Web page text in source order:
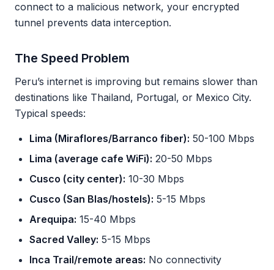
connect to a malicious network, your encrypted
tunnel prevents data interception.
The Speed Problem
Peru’s internet is improving but remains slower than
destinations like Thailand, Portugal, or Mexico City.
Typical speeds:
Lima (Miraflores/Barranco fiber): 50-100 Mbps
Lima (average cafe WiFi): 20-50 Mbps
Cusco (city center): 10-30 Mbps
Cusco (San Blas/hostels): 5-15 Mbps
Arequipa: 15-40 Mbps
Sacred Valley: 5-15 Mbps
Inca Trail/remote areas: No connectivity